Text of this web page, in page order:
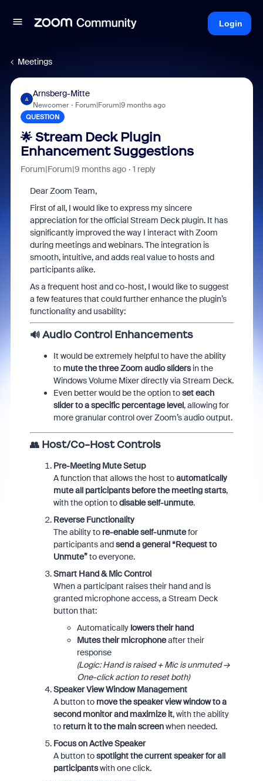
Login
Meetings
A
Arnsberg-Mitte
Newcomer Forum|Forum|9 months ago
QUESTION
🌟 Stream Deck Plugin
Enhancement Suggestions
Forum|Forum|9 months ago 1 reply
Dear Zoom Team,
First of all, I would like to express my sincere
appreciation for the official Stream Deck plugin. It has
significantly improved the way I interact with Zoom
during meetings and webinars. The integration is
smooth, intuitive, and adds real value to hosts and
participants alike.
As a frequent host and co-host, I would like to suggest
a few features that could further enhance the plugin’s
functionality and usability:
🔊Audio Control Enhancements
It would be extremely helpful to have the ability
to mute the three Zoom audio slidersin the
Windows Volume Mixer directly via Stream Deck.
Even better would be the option toset each
slider to a specific percentage level, allowing for
more granular control over Zoom’s audio output.
👥 Host/Co-Host Controls
Pre-Meeting Mute Setup
A function that allows the host toautomatically
mute all participants before the meeting starts,
with the option todisable self-unmute.
Reverse Functionality
The ability to re-enable self-unmutefor
participants andsend a general “Request to
Unmute”to everyone.
Smart Hand & Mic Control
When a participant raises their hand and is
granted microphone access, a Stream Deck
button that:
Automatically lowers their hand
Mutes their microphoneafter their
response
(Logic: Hand is raised + Mic is unmuted →
One-click action to reset both)
Speaker View Window Management
A button to move the speaker view window to a
second monitor and maximize it, with the ability
to return it to the main screenwhen needed.
Focus on Active Speaker
A button tospotlight the current speaker for all
participantswith one click.